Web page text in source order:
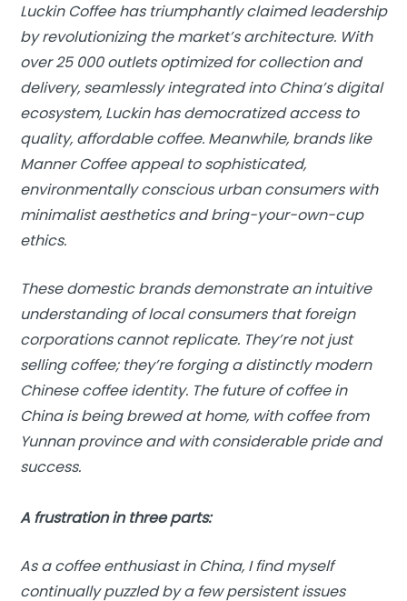
Luckin Coffee has triumphantly claimed leadership
by revolutionizing the market’s architecture. With
over 25 000 outlets optimized for collection and
delivery, seamlessly integrated into China’s digital
ecosystem, Luckin has democratized access to
quality, affordable coffee. Meanwhile, brands like
Manner Coffee appeal to sophisticated,
environmentally conscious urban consumers with
minimalist aesthetics and bring-your-own-cup
ethics.
These domestic brands demonstrate an intuitive
understanding of local consumers that foreign
corporations cannot replicate. They’re not just
selling coffee; they’re forging a distinctly modern
Chinese coffee identity. The future of coffee in
China is being brewed at home, with coffee from
Yunnan province and with considerable pride and
success.
A frustration in three parts:
As a coffee enthusiast in China, I find myself
continually puzzled by a few persistent issues